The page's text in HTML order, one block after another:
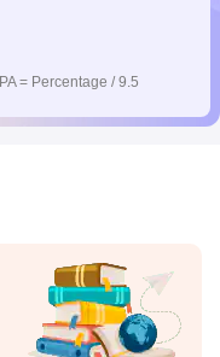
= Percentage / 9.5